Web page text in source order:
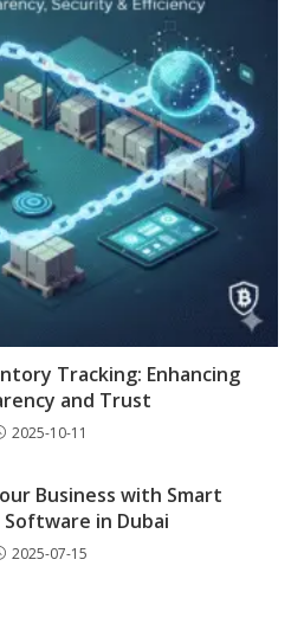
Tracking: Enhancing
and Trust
2025-10-11
Business with Smart
in Dubai
2025-07-15